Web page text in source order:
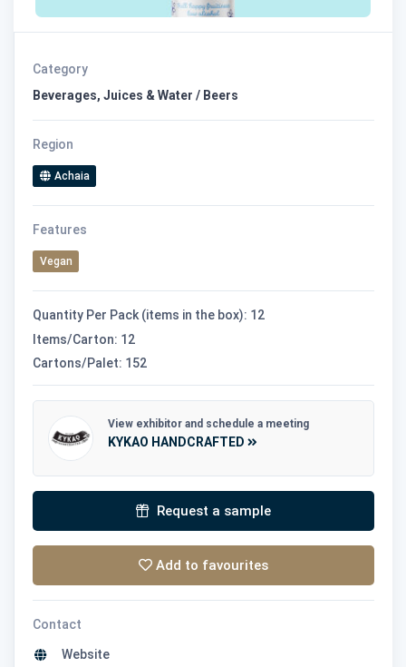
Category
Beverages, Juices & Water / Beers
Region
Achaia
Features
Vegan
Quantity Per Pack (items in the box): 12
Items/Carton: 12
Cartons/Palet: 152
View exhibitor and schedule a meeting
KYKAO HANDCRAFTED
Request a sample
Add to favourites
Contact
Website